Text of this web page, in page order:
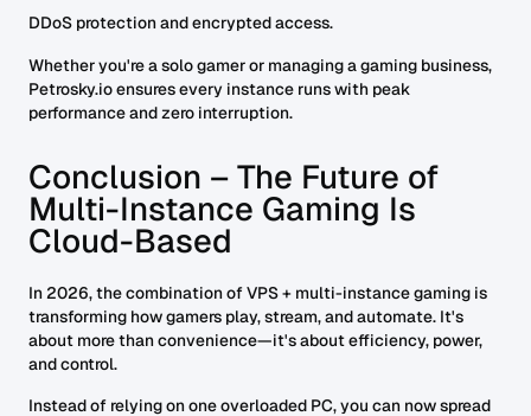
DDoS protection and encrypted access.
Whether you're a solo gamer or managing a gaming business,
Petrosky.io ensures every instance runs with peak
performance and zero interruption.
Conclusion – The Future of
Multi-Instance Gaming Is
Cloud-Based
In 2026, the combination of VPS + multi-instance gaming is
transforming how gamers play, stream, and automate. It's
about more than convenience—it's about efficiency, power,
and control.
Instead of relying on one overloaded PC, you can now spread